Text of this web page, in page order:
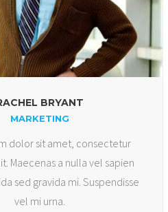
BRYANT
MARKETING
dolor sit amet, consectetur
Maecenas a nulla vel sapien
sed gravida mi. Suspendisse
vel mi urna.